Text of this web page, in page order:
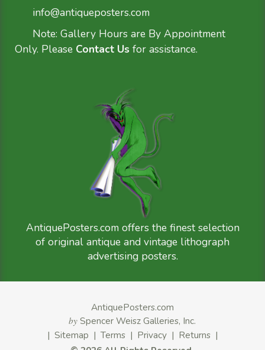
info@antiqueposters.com
Note: Gallery Hours are By Appointment
Only. Please Contact Us for assistance.
AntiquePosters.com offers the finest selection
of original antique and vintage lithograph
advertising posters.
AntiquePosters.com
by Spencer Weisz Galleries, Inc.
| Sitemap | Terms| Privacy| Returns|